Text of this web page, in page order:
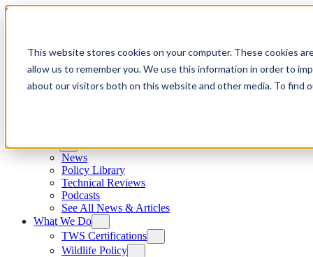
This website stores cookies on your computer. These cookies
allow us to remember you. We use this information in order to
about our visitors both on this website and other media. To find
Skip to content
News
Policy Library
Technical Reviews
Podcasts
See All News & Articles
What We Do
TWS Certifications
Wildlife Policy